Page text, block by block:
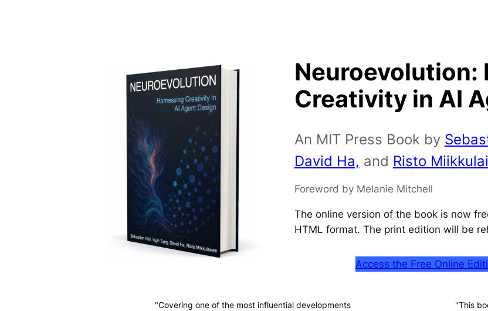
Neuroevolution:
Creativity in AI
An MIT Press Book by
David Ha, and Risto
Foreword by Melanie Mitchell
The online version of the book is now
HTML format. The print edition will be
Access the Free Online
"Covering one of the most influential developments
"This